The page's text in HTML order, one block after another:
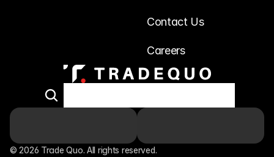
Contact Us
Careers
© 2026 Trade Quo. All rights reserved.